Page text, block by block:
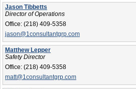
Jason Tibbetts
Director of Operations
Office: (218) 409-5358
jason@1consultantgrp.com
Matthew Lepper
Safety Director
Office: (218) 409-5358
matt@1consultantgrp.com